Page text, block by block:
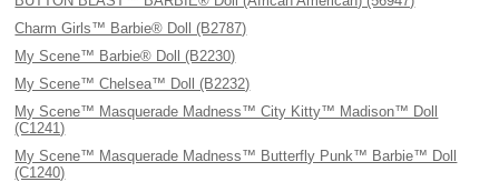
Charm Girls™ Barbie® Doll (B2787)
My Scene™ Barbie® Doll (B2230)
My Scene™ Chelsea™ Doll (B2232)
My Scene™ Masquerade Madness™ City Kitty™ Madison™ Doll
(C1241)
My Scene™ Masquerade Madness™ Butterfly Punk™ Barbie™ Doll
(C1240)